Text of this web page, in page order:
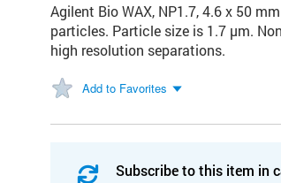
Agilent Bio WAX, NP1.7, 4.6 x 50
particles. Particle size is 1.7 μm.
high resolution separations.
Add to Favorites
Subscribe to this item in